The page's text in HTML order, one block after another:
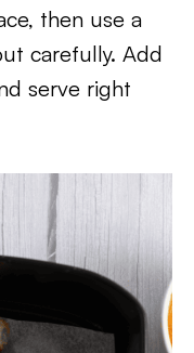
then use a
carefully. Add
serve right